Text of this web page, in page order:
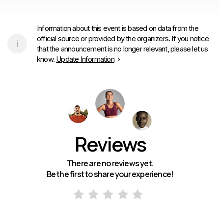
Information about this event is based on data from the
official source or provided by the organizers. If you notice
that the announcement is no longer relevant, please let us
know. Update Information
Reviews
There are no reviews yet.
Be the first to share your experience!